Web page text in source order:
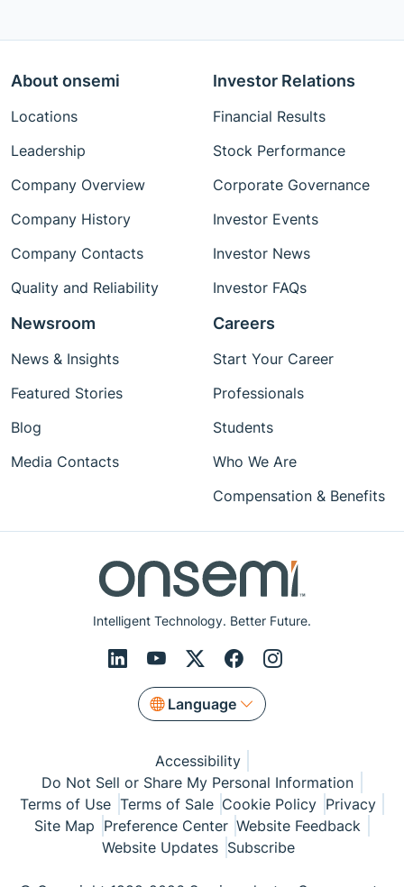
Intelligent Technology. Better Future.
Language
About onsemi
Locations
Leadership
Company Overview
Company History
Company Contacts
Quality and Reliability
Investor Relations
Financial Results
Stock Performance
Corporate Governance
Investor Events
Investor News
Investor FAQs
Newsroom
News & Insights
Featured Stories
Blog
Media Contacts
Careers
Start Your Career
Professionals
Students
Who We Are
Compensation & Benefits
Accessibility
Do Not Sell or Share My Personal Information
Terms of Use Terms of Sale Cookie Policy Privacy
Site Map Preference Center Website Feedback
Website Updates Subscribe